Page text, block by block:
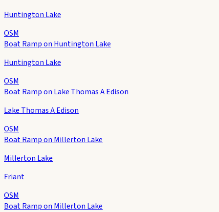
Huntington Lake
OSM
Boat Ramp on Huntington Lake
Huntington Lake
OSM
Boat Ramp on Lake Thomas A Edison
Lake Thomas A Edison
OSM
Boat Ramp on Millerton Lake
Millerton Lake
Friant
OSM
Boat Ramp on Millerton Lake